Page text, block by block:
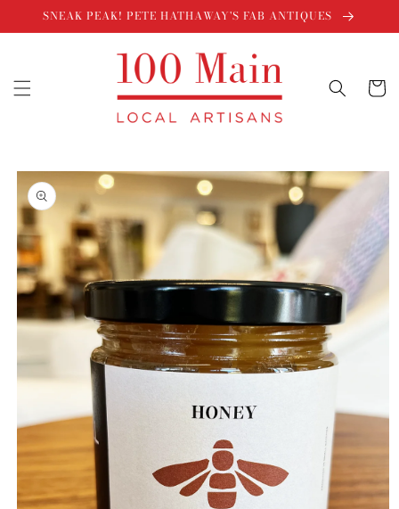
Skip to
SNEAK PEAK! PETE HATHAWAY'S FAB ANTIQUES
Cart
Skip to
product
information